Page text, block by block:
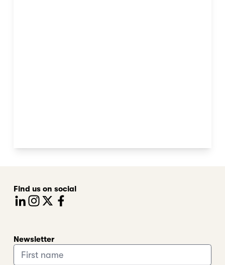
Find us on social
Newsletter